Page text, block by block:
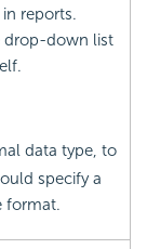
reports.
drop-down list
data type, to
specify a
format.